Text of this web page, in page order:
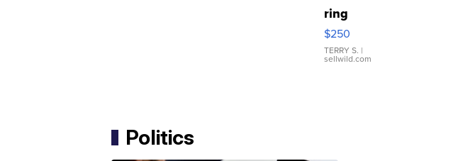
ring
$250
TERRY S. |
sellwild.com
Politics